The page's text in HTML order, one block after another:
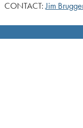
CONTACT:Jim